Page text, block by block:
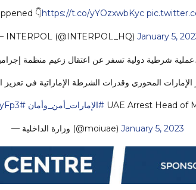
👇https://t.co/yYOzxwbKyc
INTERPOL (@INTERPOL_HQ) January 5,
شرطية دولية تسفر عن اعتقال زعيم منظمة إجرامية
الإمارات المحوري وقدرات الشرطة الإماراتية في تعزيز
UAE Arrest Head of #الإمارات_أمن_وأمان #uae_safe
— وزارة الداخلية (@moiuae) January 5, 2023